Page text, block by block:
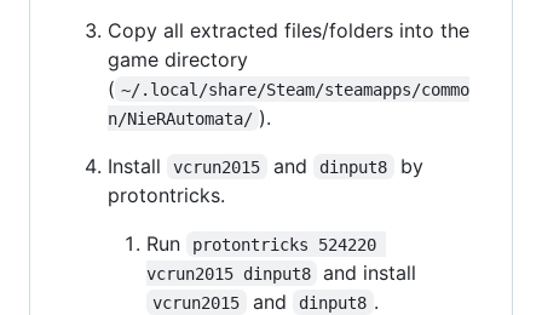
Copy all extracted files/folders into the
game directory
( ~/.local/share/Steam/steamapps/commo
n/NieRAutomata/ ).
Install
vcrun2015 and dinput8
by
protontricks.
Run
protontricks 524220
vcrun2015 dinput8
and install
vcrun2015 and dinput8 .